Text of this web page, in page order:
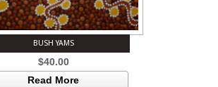
BUSH YAMS
$40.00
Read More